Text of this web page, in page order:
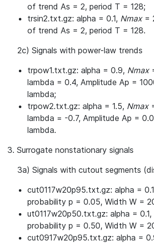
of trend As = 2, period T = 128;
trsin2.txt.gz: alpha = 0.1, Nmax=
of trend As = 2, period T = 128.
2c) Signals with power-law trends
trpow1.txt.gz: alpha = 0.9, Nmax
lambda = 0.4, Amplitude Ap =
lambda;
trpow2.txt.gz: alpha = 1.5, Nmax
lambda = -0.7, Amplitude Ap =
lambda.
3. Surrogate nonstationary signals
3a) Signals with cutout segments
cut0117w20p95.txt.gz: alpha =
probability p = 0.05, Width W =
ut0117w20p50.txt.gz: alpha =
probability p = 0.50, Width W =
cut0917w20p95.txt.gz: alpha =